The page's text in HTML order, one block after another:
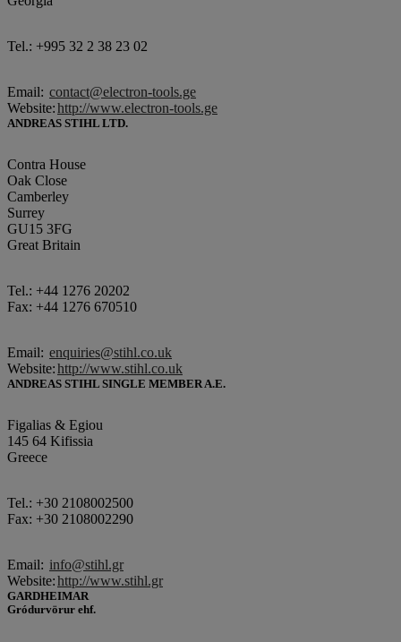
Tel.: +995 32 2 38 23 02
Email: contact@electron-tools.ge
Website:http://www.electron-tools.ge
ANDREAS STIHL LTD.
Contra House
Oak Close
Camberley
Surrey
GU15 3FG
Great Britain
Tel.: +44 1276 20202
Fax: +44 1276 670510
Email: enquiries@stihl.co.uk
Website:http://www.stihl.co.uk
ANDREAS STIHL SINGLE MEMBER A.E.
Figalias & Egiou
145 64 Kifissia
Greece
Tel.: +30 2108002500
Fax: +30 2108002290
Email: info@stihl.gr
Website:http://www.stihl.gr
GARDHEIMAR
Gródurvörur ehf.